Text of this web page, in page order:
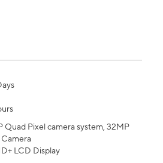
Quad Pixel camera system, 32MP
LCD Display